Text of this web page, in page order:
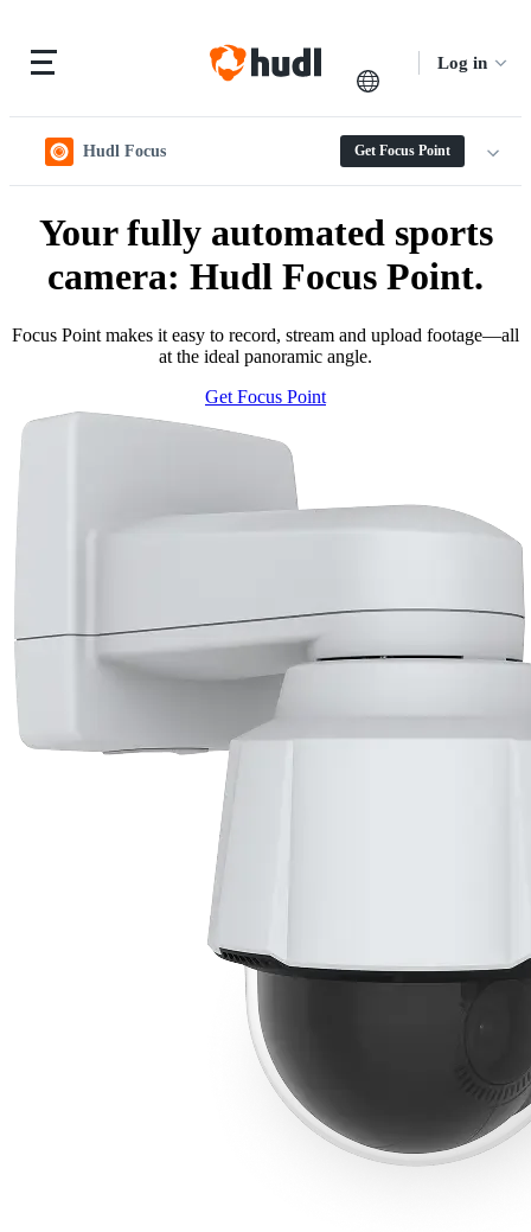
Log in
Hudl Focus Get Focus Point
Your fully automated sports
camera: Hudl Focus Point.
Focus Point makes it easy to record, stream and upload footage—all
at the ideal panoramic angle.
Get Focus Point